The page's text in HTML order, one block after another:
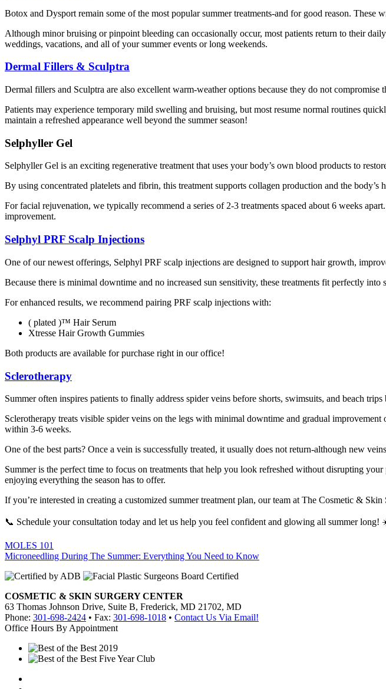
Botox and Dysport remain some of the most popular summer treatments-and for good reason.
Although minor bruising or pinpoint bleeding can occasionally occur, most patients return to their
weddings, vacations, and all of your summer events or long weekends.
Dermal Fillers & Sculptra
Dermal fillers and Sculptra are also excellent warm-weather options because they do not
Patients may experience temporary mild swelling and bruising, but most resume normal routines
maintain a refreshed appearance well beyond the summer season!
Selphyller Gel
Selphyller Gel is an exciting regenerative treatment that uses your body’s own blood products to
By using concentrated platelets and fibrin, this treatment supports collagen production and the
For facial rejuvenation, we typically recommend a series of 2-3 treatments spaced about 6 weeks
improvement.
Selphyl PRF Scalp Injections
One of our newest offerings, Selphyl PRF scalp injections are designed to support hair growth,
Because there is minimal downtime and no increased sun sensitivity, these treatments fit perfectly
For enhanced results, we recommend pairing PRF scalp injections with:
( plated )™ Hair Serum
Xtresse Hair Growth Gummies
Both products are available for purchase right in our office!
Sclerotherapy
Summer often inspires patients to finally address spider veins before shorts, swimsuits, and beach
Sclerotherapy treats visible spider veins on the legs with minimal downtime and gradual
within 3-6 weeks.
One of the best parts? Once a vein is successfully treated, it usually does not return-although new
Summer is the perfect time to focus on treatments that help you look refreshed without disrupting
enjoying everything the season has to offer.
If you’re interested in creating a customized summer treatment plan, our team at The Cosmetic &
📞 Schedule your consultation today and let us help you feel confident and glowing all summer long!
Post
navigation
MOLES 101
Microneedling During The Summer: Everything You Need to Know
COSMETIC & SKIN SURGERY CENTER
63 Thomas Johnson Drive, Suite B, Frederick, MD 21702, MD
Phone: 301-698-2424 • Fax: 301-698-1018 • Contact Us Via Email!
Office Hours By Appointment